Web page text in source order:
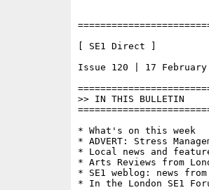
[ SE1
Issue 120 | 17 February
>> IN THIS BULLETIN
* What's on this week
* ADVERT: Stress
* Local news and
* Arts Reviews from
* SE1 weblog: news
* In the London SE1